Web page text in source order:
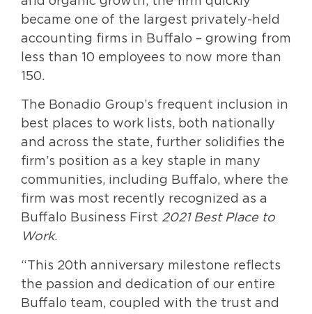
became one of the largest privately-held
accounting firms in Buffalo – growing from
less than 10 employees to now more than
150.
The Bonadio Group’s frequent inclusion in
best places to work lists, both nationally
and across the state, further solidifies the
firm’s position as a key staple in many
communities, including Buffalo, where the
firm was most recently recognized as a
Buffalo Business First 2021 Best Place to
Work.
“This 20th anniversary milestone reflects
the passion and dedication of our entire
Buffalo team, coupled with the trust and